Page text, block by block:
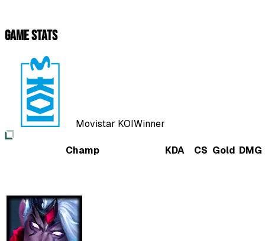
Game Stats
Movistar KOIWinner
Champ KDA CS Gold DMG